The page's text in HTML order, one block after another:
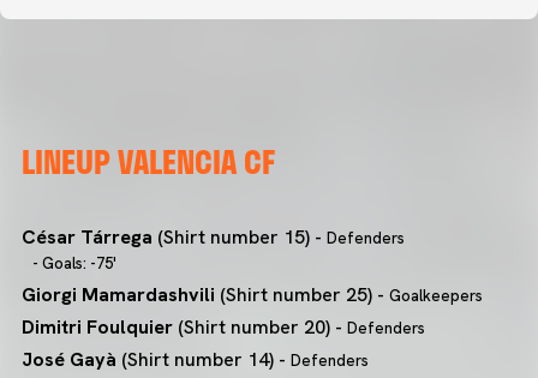
LINEUP VALENCIA CF
César Tárrega (Shirt number 15) - Defenders
- Goals: -75'
Giorgi Mamardashvili (Shirt number 25) - Goalkeepers
Dimitri Foulquier (Shirt number 20) - Defenders
José Gayà (Shirt number 14) - Defenders